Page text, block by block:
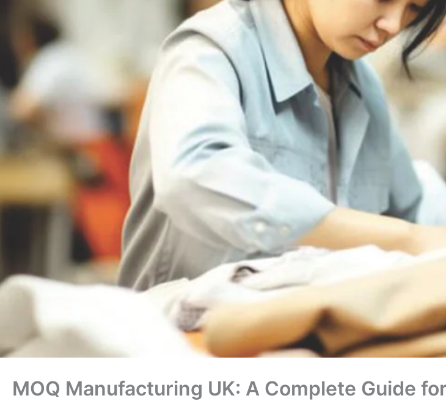
MOQ Manufacturing UK: A Complete Guide